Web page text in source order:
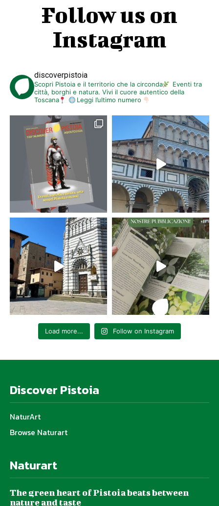
Follow us on
Instagram
discoverpistoia
Scopri Pistoia e il territorio che la circonda
Eventi tra
città, borghi e natura. Vivi il cuore autentico della
Toscana
Leggi l’ultimo numero
Load more... Follow on Instagram
Discover Pistoia
NaturArt
Browse Naturart
Naturart
The green heart of Pistoia beats between
nature and taste